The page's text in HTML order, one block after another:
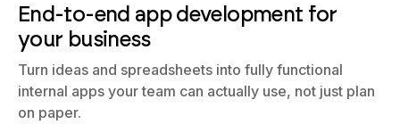
End-to-end app development for
your business
Turn ideas and spreadsheets into fully functional
internal apps your team can actually use, not just plan
on paper.